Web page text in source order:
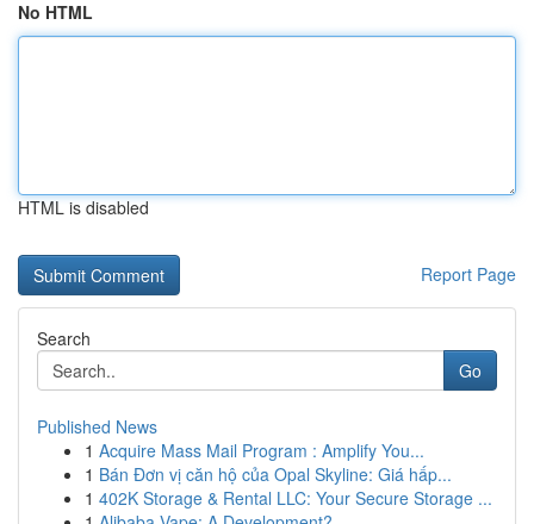
No HTML
HTML is disabled
Report Page
Search
Go
Published News
1 Acquire Mass Mail Program : Amplify You...
1 Bán Đơn vị căn hộ của Opal Skyline: Giá hấp...
1 402K Storage & Rental LLC: Your Secure Storage ...